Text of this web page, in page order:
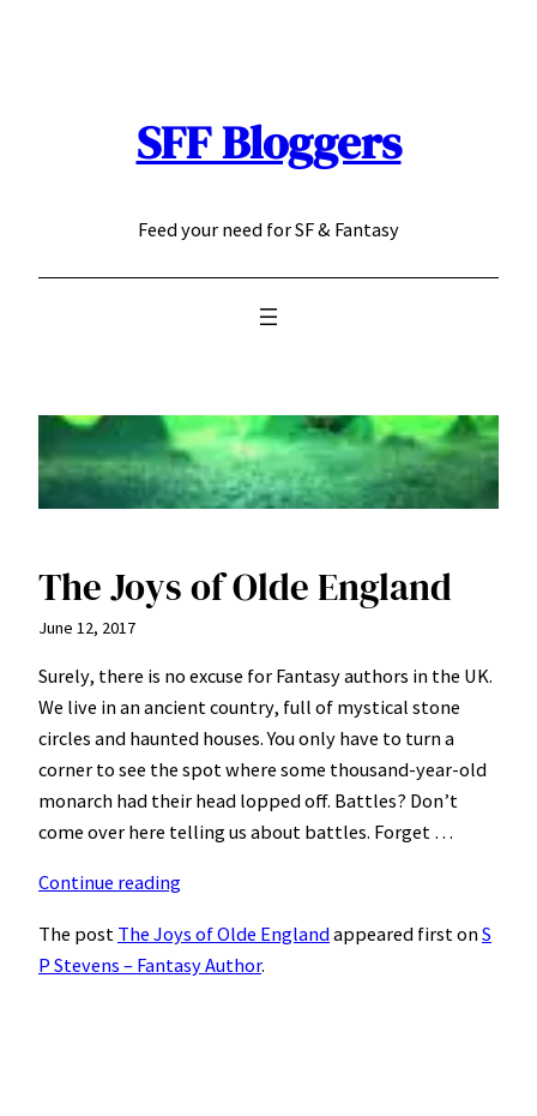
SFF Bloggers
Feed your need for SF & Fantasy
The Joys of Olde England
June 12, 2017
Surely, there is no excuse for Fantasy authors in the UK.
We live in an ancient country, full of mystical stone
circles and haunted houses. You only have to turn a
corner to see the spot where some thousand-year-old
monarch had their head lopped off. Battles? Don’t
come over here telling us about battles. Forget …
Continue reading“The
of
Olde
The post The Joys of Olde Englandappeared first onS
P Stevens – Fantasy Author.